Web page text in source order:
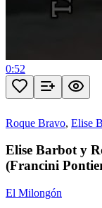
0:52
Roque Bravo, Elise
Elise Barbot y
(Francini
El Milongón